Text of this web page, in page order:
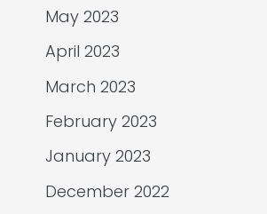
May 2023
April 2023
March 2023
February 2023
January 2023
December 2022